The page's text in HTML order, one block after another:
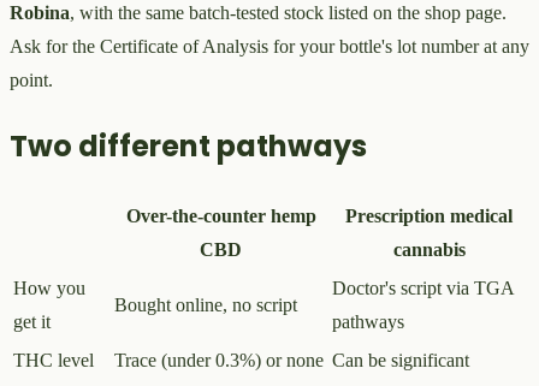
Robina, with the same batch-tested stock listed on the shop page.
Ask for the Certificate of Analysis for your bottle's lot number at any
point.
Two different pathways
Over-the-counter hemp
CBD
Prescription medical
cannabis
How you
get it
Bought online, no script
Doctor's script via TGA
pathways
THC level
Trace (under 0.3%) or none Can be significant